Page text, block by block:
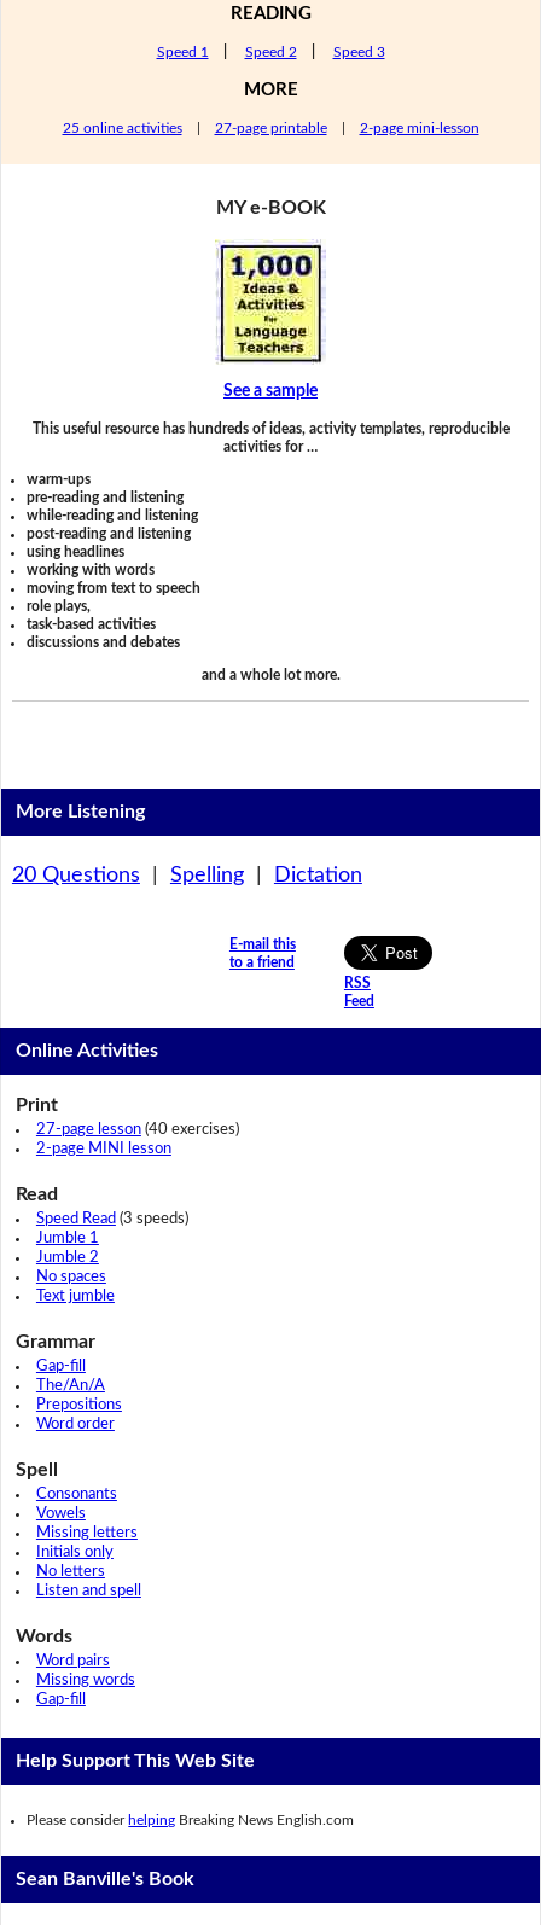
READING
Speed 1 Speed 2 Speed 3
MORE
25 online activities| 27-page printable| 2-page mini-lesson
MY e-BOOK
See a sample
This useful resource has hundreds of ideas, activity templates, reproducible
activities for …
warm-ups
pre-reading and listening
while-reading and listening
post-reading and listening
using headlines
working with words
moving from text to speech
role plays,
task-based activities
discussions and debates
and a whole lot more.
More Listening
20 Questions Spelling| Dictation
E-mail this
to a friend
RSS
Feed
Online Activities
Print
27-page lesson(40 exercises)
2-page MINI lesson
Read
Speed Read (3 speeds)
Jumble 1
Jumble 2
No spaces
Text jumble
Grammar
Gap-fill
The/An/A
Prepositions
Word order
Spell
Consonants
Vowels
Missing letters
Initials only
No letters
Listen and spell
Words
Word pairs
Missing words
Gap-fill
Help Support This Web Site
Please consider helping Breaking News English.com
Sean Banville's Book